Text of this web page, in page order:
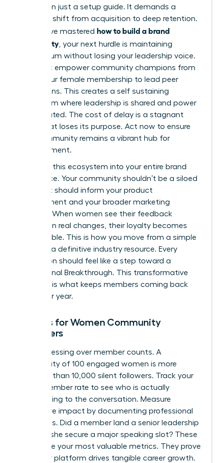
more than just a setup guide. It demands a
strategic shift from acquisition to deep retention.
If you have mastered how to build a brand
community, your next hurdle is maintaining
momentum without losing your leadership voice.
You must empower community champions from
within your female membership to lead peer
discussions. This creates a self sustaining
ecosystem where leadership is shared and power
is distributed. The cost of delay is a stagnant
group that loses its purpose. Act now to ensure
your community remains a vibrant hub for
advancement.
Integrate this ecosystem into your entire brand
experience. Your community shouldn’t be a siloed
project. It should inform your product
development and your broader marketing
strategy. When women see their feedback
resulting in real changes, their loyalty becomes
unbreakable. This is how you move from a simple
group to a definitive industry resource. Every
interaction should feel like a step toward a
professional Breakthrough. This transformative
moment is what keeps members coming back
year after year.
Metrics for Women Community
Managers
Stop obsessing over member counts. A
community of 100 engaged women is more
powerful than 10,000 silent followers. Track your
Active Member rate to see who is actually
contributing to the conversation. Measure
qualitative impact by documenting professional
successes. Did a member land a senior leadership
role? Did she secure a major speaking slot? These
stories are your most valuable metrics. They prove
that your platform drives tangible career growth.